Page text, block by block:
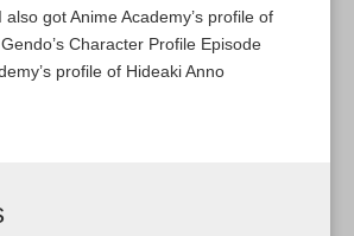
got Anime Academy’s profile of
Character Profile Episode
profile of Hideaki Anno